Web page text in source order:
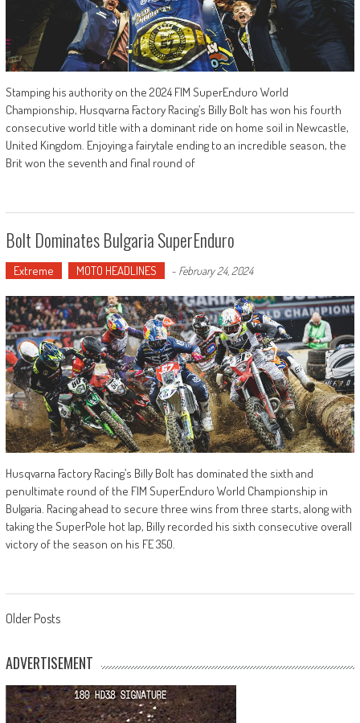
Stamping his authority on the 2024 FIM SuperEnduro World
Championship, Husqvarna Factory Racing’s Billy Bolt has won his fourth
consecutive world title with a dominant ride on home soil in Newcastle,
United Kingdom. Enjoying a fairytale ending to an incredible season, the
Brit won the seventh and final round of
Bolt Dominates Bulgaria SuperEnduro
Extreme MOTO HEADLINES - February 24, 2024
Husqvarna Factory Racing’s Billy Bolt has dominated the sixth and
penultimate round of the FIM SuperEnduro World Championship in
Bulgaria. Racing ahead to secure three wins from three starts, along with
taking the SuperPole hot lap, Billy recorded his sixth consecutive overall
victory of the season on his FE 350.
Posts
navigation
Older Posts
ADVERTISEMENT